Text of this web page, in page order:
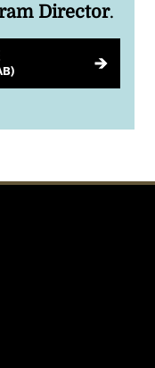
Director.